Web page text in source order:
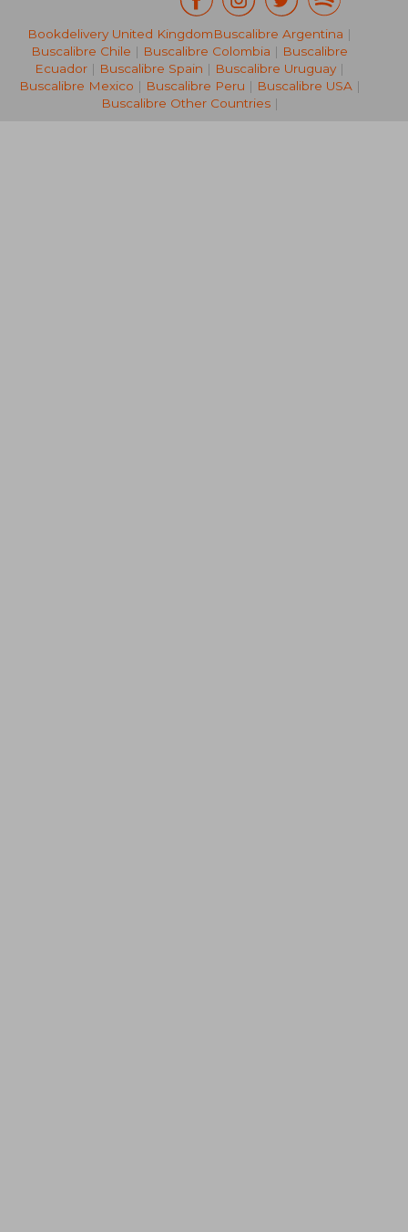
R 2,722
Bookdelivery United KingdomBuscalibre Argentina |
Buscalibre Chile | Buscalibre Colombia | Buscalibre
Ecuador | Buscalibre Spain | Buscalibre Uruguay |
Buscalibre Mexico | Buscalibre Peru | Buscalibre USA|
Buscalibre Other Countries|